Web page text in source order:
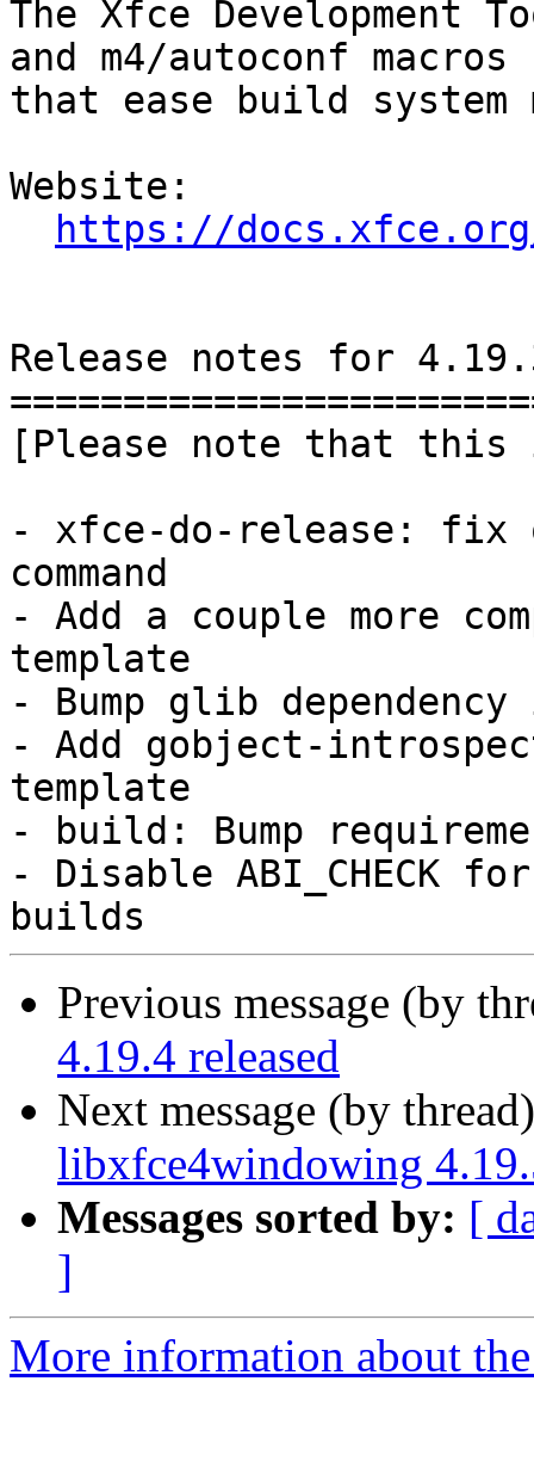
The Xfce
and m4/autoconf macros
that ease build system
Website:
https://
Release notes for
[Please note that this
- xfce-do-release: fix
command
- Add a couple more
template
- Bump glib
- Add gobject-
template
- build: Bump
- Disable ABI_CHECK
Previous message (by
4.19.4 released
Next message (by
libxfce4windowing
Messages sorted by: [
]
More information about